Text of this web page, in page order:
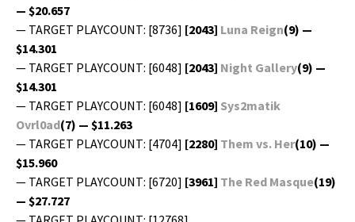
— $20.657
— TARGET PLAYCOUNT: [8736] [2043] Luna Reign(9) —
$14.301
— TARGET PLAYCOUNT: [6048] [2043] Night Gallery(9) —
$14.301
— TARGET PLAYCOUNT: [6048] [1609] Sys2matik
Ovrl0ad(7) — $11.263
— TARGET PLAYCOUNT: [4704] [2280] Them vs. Her(10) —
$15.960
— TARGET PLAYCOUNT: [6720] [3961] The Red Masque(19)
— $27.727